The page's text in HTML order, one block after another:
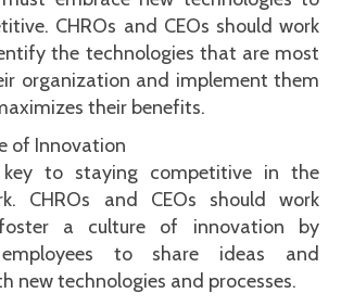
CHROs and CEOs should work
the technologies that are most
organization and implement them
their benefits.
of Innovation
key to staying competitive in the
CHROs and CEOs should work
a culture of innovation by
employees to share ideas and
new technologies and processes.